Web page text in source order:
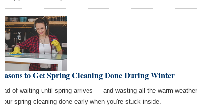
to Get Spring Cleaning Done During Winter
of waiting until spring arrives — and wasting all the warm weather —
spring cleaning done early when you're stuck inside.